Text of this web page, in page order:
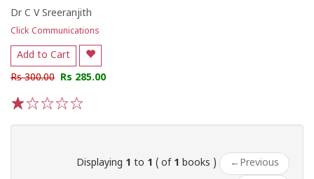
Dr C V Sreeranjith
Click Communications
Add to Cart
Rs 300.00 Rs 285.00
Displaying 1 to 1 ( of 1 books ) ← Previous